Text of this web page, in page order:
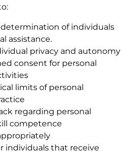
of individuals
assistance.
privacy and autonomy
consent for personal
limits of personal
regarding personal
competence
individuals that receive